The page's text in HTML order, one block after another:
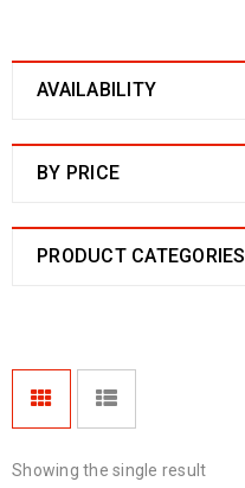
AVAILABILITY
BY PRICE
PRODUCT CATEGORIES
Showing the single result